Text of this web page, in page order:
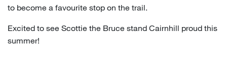
to become a favourite stop on the trail.
Excited to see Scottie the Bruce stand Cairnhill proud this
summer!